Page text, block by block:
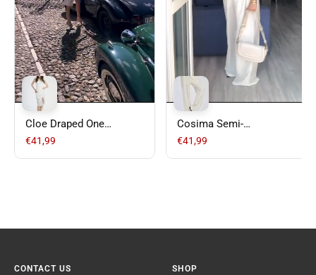
Cloe Draped One
Shoulder Short Satin
€41,99
Cosima Semi-
Transparent Casual
€41,99
CONTACT US SHOP